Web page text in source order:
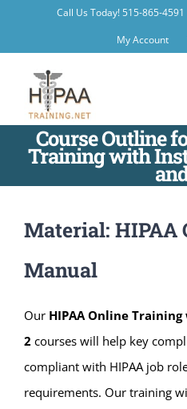
Call Us Today! 515-865-4591
My Account
Course Outline
Training with
Material: HIPAA
Manual
Our HIPAA Online
2 courses will help key
compliant with HIPAA job
requirements. Our training